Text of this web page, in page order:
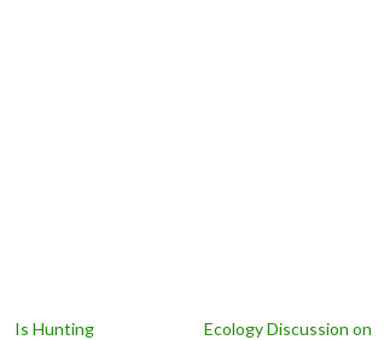
Is Hunting
Ecology Discussion on